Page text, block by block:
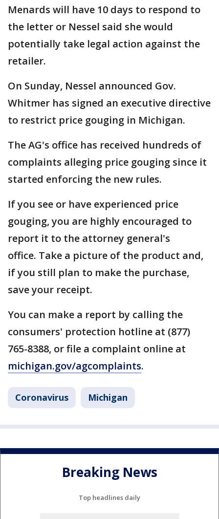
Menards will have 10 days to respond to
the letter or Nessel said she would
potentially take legal action against the
retailer.
On Sunday, Nessel announced Gov.
Whitmer has signed an executive directive
to restrict price gouging in Michigan.
The AG's office has received hundreds of
complaints alleging price gouging since it
started enforcing the new rules.
If you see or have experienced price
gouging, you are highly encouraged to
report it to the attorney general's
office. Take a picture of the product and,
if you still plan to make the purchase,
save your receipt.
You can make a report by calling the
consumers' protection hotline at (877)
765-8388, or file a complaint online at
michigan.gov/agcomplaints.
Coronavirus Michigan
Breaking News
Top headlines daily